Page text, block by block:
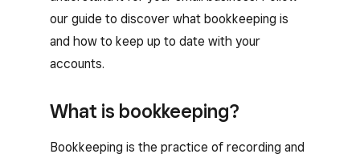
our guide to discover what bookkeeping is
and how to keep up to date with your
accounts.
What is bookkeeping?
Bookkeeping is the practice of recording and